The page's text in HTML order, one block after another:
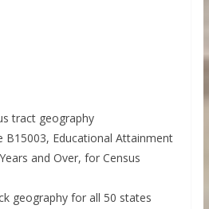
tract geography
B15003, Educational Attainment
and Over, for Census
geography for all 50 states